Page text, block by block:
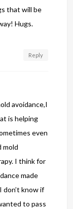
that will be
Hugs.
Reply
avoidance,I
is helping
even
mold
I think for
made
don’t know if
to pass